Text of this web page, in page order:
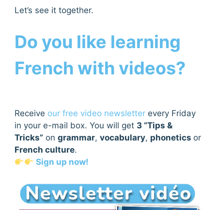
Let’s see it together.
Do you like learning
French with videos?
Receive our free video newsletter every Friday
in your e-mail box. You will get 3 “Tips &
Tricks” on grammar, vocabulary, phonetics or
French culture.
Sign up now!